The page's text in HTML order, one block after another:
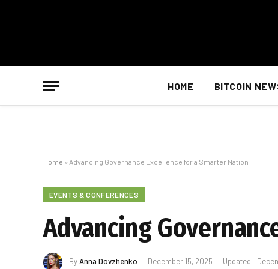
HOME BITCOIN
Home » Advancing Governance Excellence for a Smarter Nation
EVENTS & CONFERENCES
Advancing
ByAnna Dovzhenko December 15, 2025 Updated: